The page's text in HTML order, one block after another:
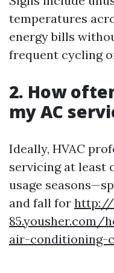
temperatures
energy bills
frequent cycling
2. How
my AC
Ideally, HVAC
servicing at least
usage
and fall for http://
85.yousher.com/
air-conditioning-